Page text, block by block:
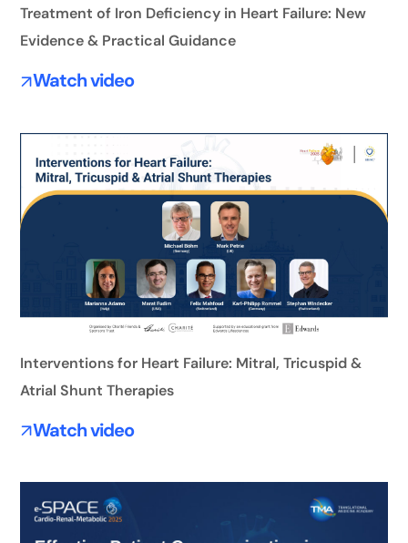
Treatment of Iron Deficiency in Heart Failure: New
Evidence & Practical Guidance
Watch video
Interventions for Heart Failure: Mitral, Tricuspid &
Atrial Shunt Therapies
Watch video